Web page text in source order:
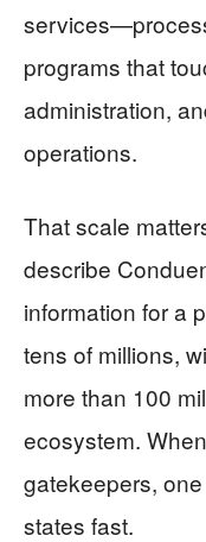
programs that
administration,
operations.
That scale
describe
information for a
tens of millions,
more than 100
ecosystem.
gatekeepers,
states fast.